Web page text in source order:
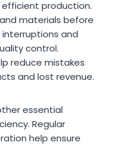
production.
materials before
and
control.
reduce mistakes
and lost revenue.
essential
Regular
help ensure